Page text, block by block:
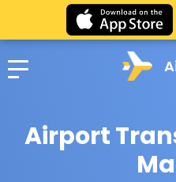
Airport